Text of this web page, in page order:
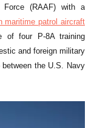
Force (RAAF) with a
maritime patrol aircraft
of four P-8A training
and foreign military
the U.S. Navy